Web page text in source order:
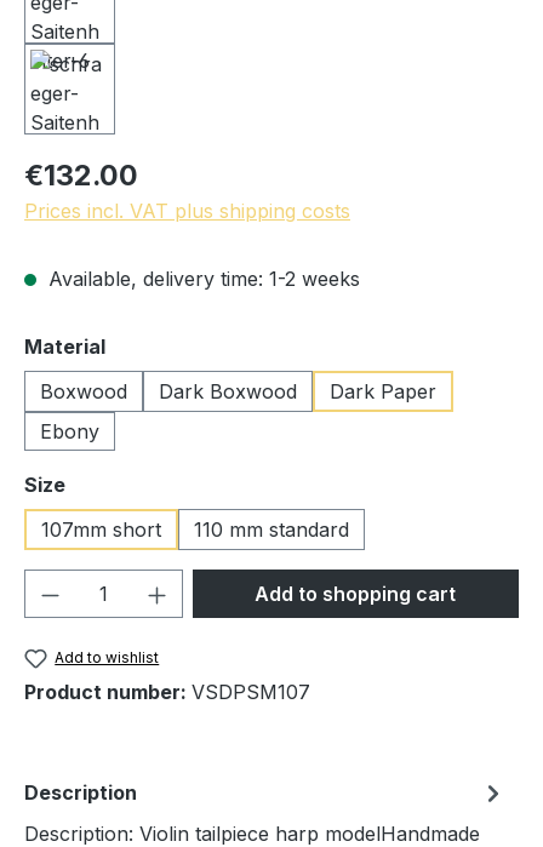
€132.00
Prices incl. VAT plus shipping costs
Available, delivery time: 1-2 weeks
Select
Material
Boxwood
Dark Boxwood
Dark Paper
Ebony
Select
Size
107mm short
110 mm standard
Product Quantity: Enter the desired
Add to shopping cart
Add to wishlist
Product number: VSDPSM107
Description
Description: Violin tailpiece harp modelHandmade